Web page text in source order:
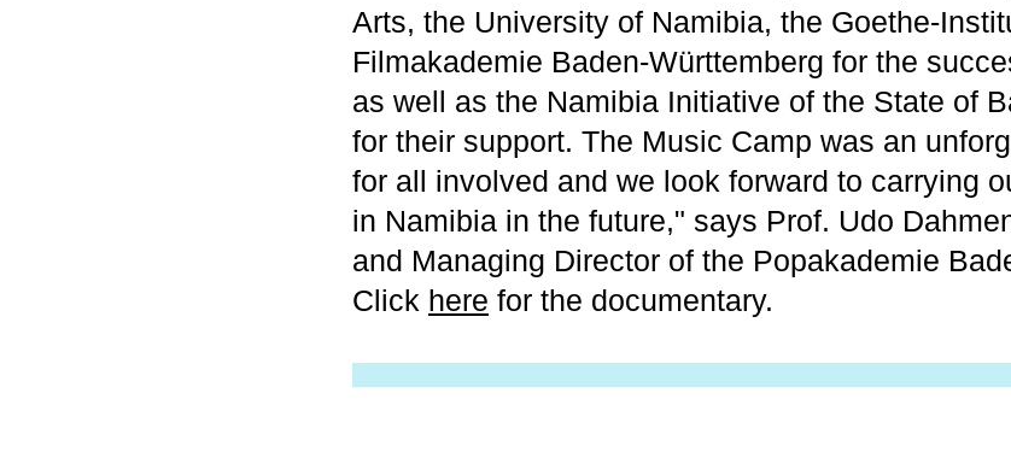
Arts, the University of Namibia, the Goethe-
Filmakademie Baden-Württemberg for the
as well as the Namibia Initiative of the State of
for their support. The Music Camp was an
for all involved and we look forward to carrying
in Namibia in the future," says Prof. Udo
and Managing Director of the Popakademie
Click here for the documentary.